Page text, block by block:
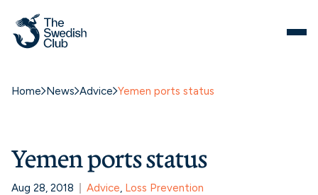
Home News Advice Yemen ports status
Yemen ports status
Aug 28, 2018 Advice, Loss Prevention